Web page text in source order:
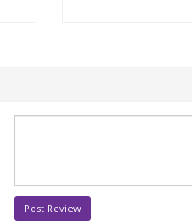
Post Review